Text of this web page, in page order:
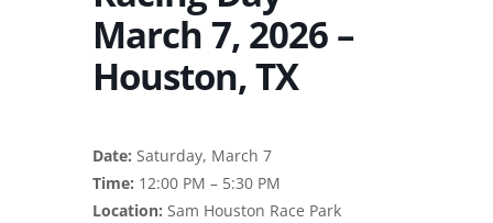
March 7, 2026 –
Houston, TX
Date: Saturday, March 7
Time: 12:00 PM – 5:30 PM
Location: Sam Houston Race Park